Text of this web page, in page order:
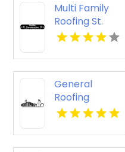
Multi Family
Roofing St.
Cloud WI
General
Roofing
Contractor